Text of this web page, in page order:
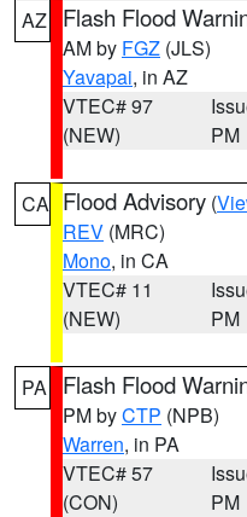
AZ
Flash Flood
AM by FGZ (JLS)
Yavapai, in AZ
VTEC# 97
(NEW)
PM
CA Flood Advisory (
REV (MRC)
Mono, in CA
VTEC# 11
(NEW)
PM
PA Flash Flood
PM byCTP (NPB)
Warren, in PA
VTEC# 57
(CON)
PM